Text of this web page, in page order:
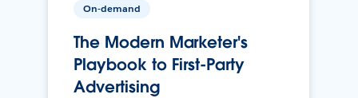
On-demand
The Modern Marketer's
Playbook to First-Party
Advertising